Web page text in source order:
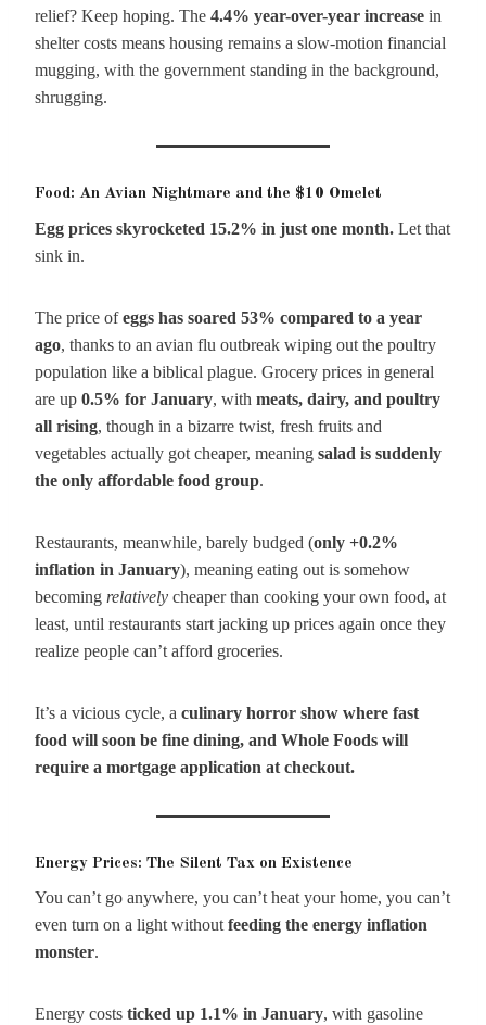
relief? Keep hoping. The 4.4% year-over-year increase in
shelter costs means housing remains a slow-motion financial
mugging, with the government standing in the background,
shrugging.
Food: An Avian Nightmare and the $10 Omelet
Egg prices skyrocketed 15.2% in just one month. Let that
sink in.
The price ofeggs has soared 53% compared to a year
ago, thanks to an avian flu outbreak wiping out the poultry
population like a biblical plague. Grocery prices in general
are up 0.5% for January, with meats, dairy, and poultry
all rising, though in a bizarre twist, fresh fruits and
vegetables actually got cheaper, meaning salad is suddenly
the only affordable food group.
Restaurants, meanwhile, barely budged (only +0.2%
inflation in January), meaning eating out is somehow
becoming relatively cheaper than cooking your own food, at
least, until restaurants start jacking up prices again once they
realize people can’t afford groceries.
It’s a vicious cycle, a culinary horror show where fast
food will soon be fine dining, and Whole Foods will
require a mortgage application at checkout.
Energy Prices: The Silent Tax on Existence
You can’t go anywhere, you can’t heat your home, you can’t
even turn on a light without feeding the energy inflation
monster.
Energy costs ticked up 1.1% in January, with gasoline